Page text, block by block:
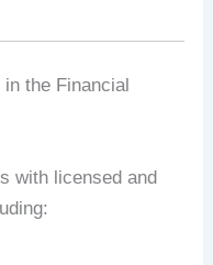
the Financial
with licensed and